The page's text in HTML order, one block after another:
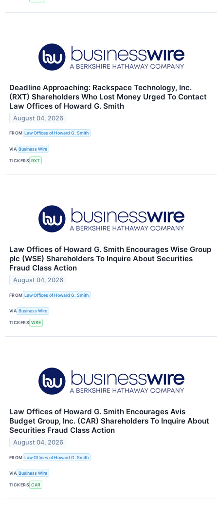
Deadline Approaching: Rackspace Technology, Inc.
(RXT) Shareholders Who Lost Money Urged To Contact
Law Offices of Howard G. Smith
August 04, 2026
FROM Law Offices of Howard G. Smith
VIA Business Wire
TICKERS RXT
Law Offices of Howard G. Smith Encourages Wise Group
plc (WSE) Shareholders To Inquire About Securities
Fraud Class Action
August 04, 2026
FROM Law Offices of Howard G. Smith
VIA Business Wire
TICKERS WSE
Law Offices of Howard G. Smith Encourages Avis
Budget Group, Inc. (CAR) Shareholders To Inquire About
Securities Fraud Class Action
August 04, 2026
FROM Law Offices of Howard G. Smith
VIA Business Wire
TICKERS CAR